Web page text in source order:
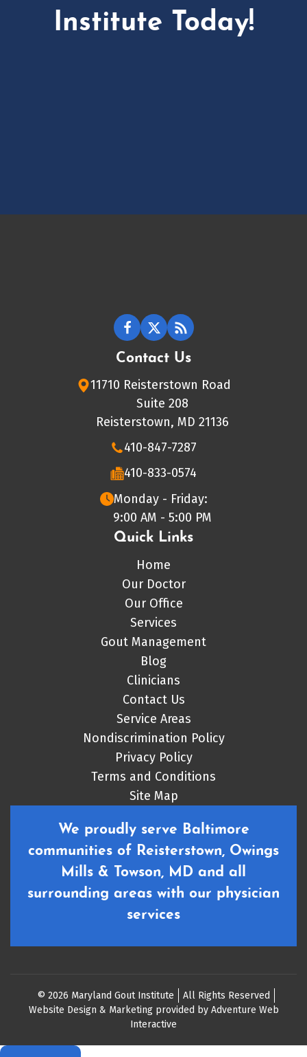
Institute Today!
Contact Us
11710 Reisterstown Road
Suite 208
Reisterstown, MD 21136
410-847-7287
410-833-0574
Monday - Friday:
9:00 AM - 5:00 PM
Quick Links
Home
Our Doctor
Our Office
Services
Gout Management
Blog
Clinicians
Contact Us
Service Areas
Nondiscrimination Policy
Privacy Policy
Terms and Conditions
Site Map
We proudly serve Baltimore
communities of Reisterstown, Owings
Mills & Towson, MD and all
surrounding areas with our physician
services
© 2026 Maryland Gout Institute
All Rights Reserved
Website Design & Marketing provided by Adventure Web
Interactive